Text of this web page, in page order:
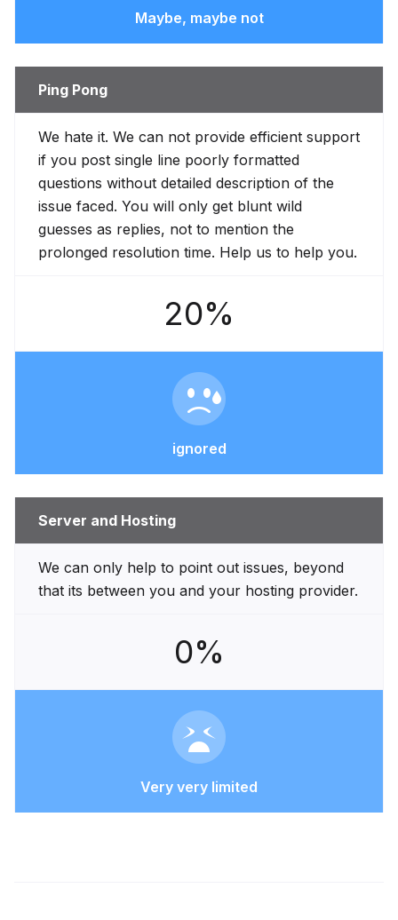
Maybe, maybe not
Ping Pong
We hate it. We can not provide efficient support
if you post single line poorly formatted
questions without detailed description of the
issue faced. You will only get blunt wild
guesses as replies, not to mention the
prolonged resolution time. Help us to help you.
20%
ignored
Server and Hosting
We can only help to point out issues, beyond
that its between you and your hosting provider.
0%
Very very limited